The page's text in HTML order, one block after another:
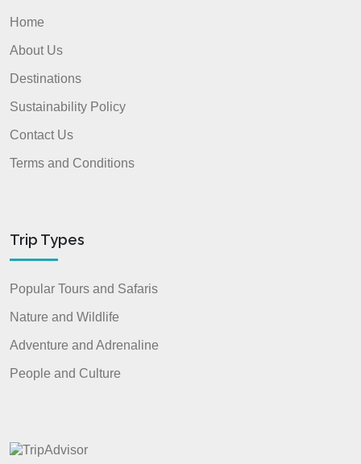
Home
About Us
Destinations
Sustainability Policy
Contact Us
Terms and Conditions
Trip Types
Popular Tours and Safaris
Nature and Wildlife
Adventure and Adrenaline
People and Culture